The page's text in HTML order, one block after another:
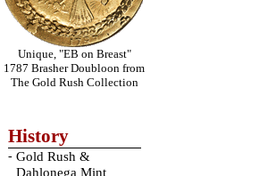
Unique, "EB on Breast"
1787 Brasher Doubloon from
The Gold Rush Collection
History
- Gold Rush &
Dahlonega Mint